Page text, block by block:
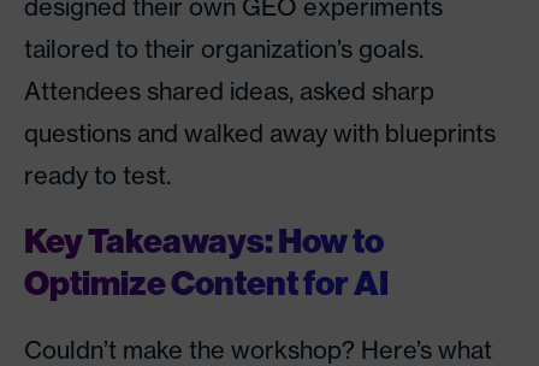
designed their own GEO experiments
tailored to their organization’s goals.
Attendees shared ideas, asked sharp
questions and walked away with blueprints
ready to test.
Key Takeaways: How to
Optimize Content for AI
Couldn’t make the workshop? Here’s what